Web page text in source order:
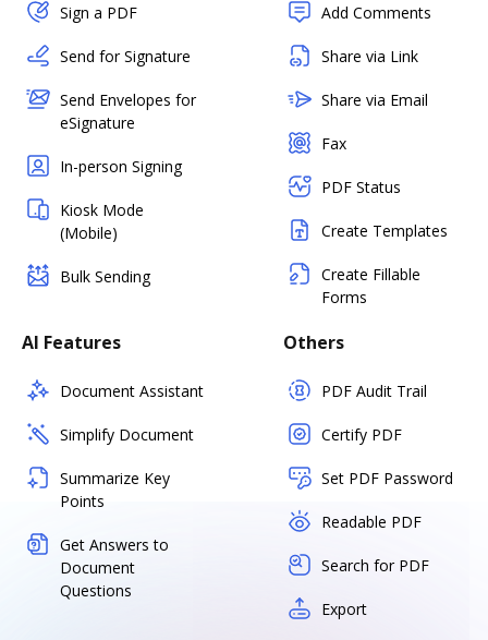
Sign a PDF
Send for Signature
Send Envelopes for
eSignature
In-person Signing
Kiosk Mode
(Mobile)
Bulk Sending
Add Comments
Share via Link
Share via Email
Fax
PDF Status
Create Templates
Create Fillable
Forms
AI Features
Document Assistant
Simplify Document
Summarize Key
Points
Get Answers to
Document
Questions
Others
PDF Audit Trail
Certify PDF
Set PDF Password
Readable PDF
Search for PDF
Export